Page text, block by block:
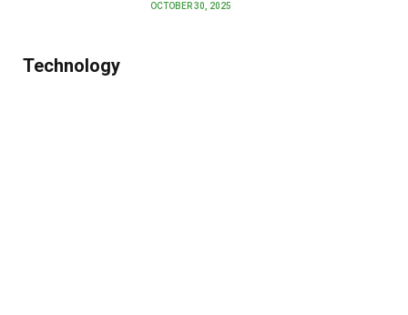
OCTOBER 30, 2025
Technology